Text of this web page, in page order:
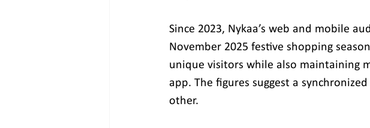
Since 2023, Nykaa’s web and mobile
November 2025 festive shopping
unique visitors while also maintaining
app. The figures suggest a
other.